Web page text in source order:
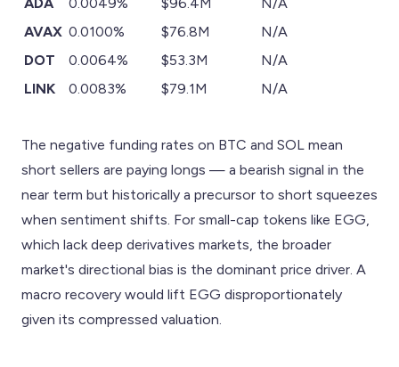
AVAX 0.0100% $76.8M
N/A
DOT
0.0064% $53.3M
N/A
LINK
0.0083% $79.1M N/A
The negative funding rates on BTC and SOL mean
short sellers are paying longs — a bearish signal in the
near term but historically a precursor to short squeezes
when sentiment shifts. For small-cap tokens like EGG,
which lack deep derivatives markets, the broader
market's directional bias is the dominant price driver. A
macro recovery would lift EGG disproportionately
given its compressed valuation.